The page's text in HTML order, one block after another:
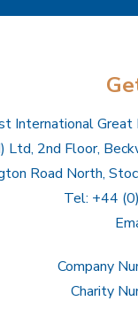
International Great
Ltd, 2nd Floor,
Road North,
Tel: +44
Company
Charity